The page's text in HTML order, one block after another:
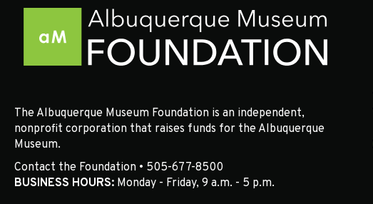
The Albuquerque Museum Foundation is an independent,
nonprofit corporation that raises funds for the Albuquerque
Museum.
Contact the Foundation • 505-677-8500
BUSINESS HOURS: Monday - Friday, 9 a.m. - 5 p.m.